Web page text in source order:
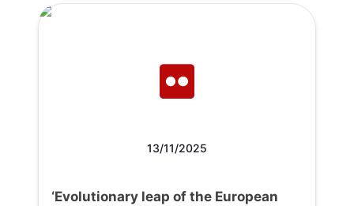
13/11/2025
‘Evolutionary leap of the European